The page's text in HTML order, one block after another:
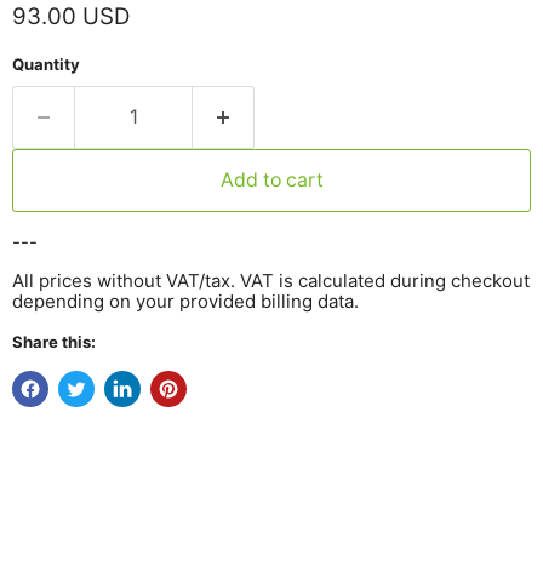
Current price
93.00 USD
Quantity
Add to cart
---
All prices without VAT/tax. VAT is calculated during checkout
depending on your provided billing data.
Share this: